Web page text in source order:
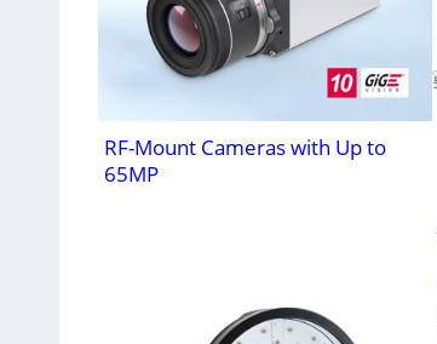
RF-Mount Cameras with Up to
65MP